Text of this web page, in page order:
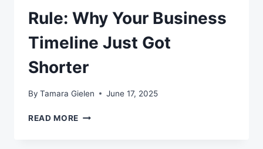
Rule: Why Your Business
Timeline Just Got
Shorter
By Tamara Gielen June 17, 2025
READ MORE THE